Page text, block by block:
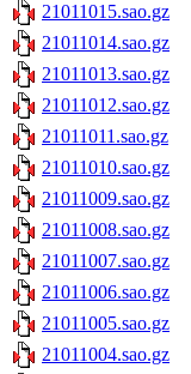
21011015.sao.gz
21011014.sao.gz
21011013.sao.gz
21011012.sao.gz
21011011.sao.gz
21011010.sao.gz
21011009.sao.gz
21011008.sao.gz
21011007.sao.gz
21011006.sao.gz
21011005.sao.gz
21011004.sao.gz